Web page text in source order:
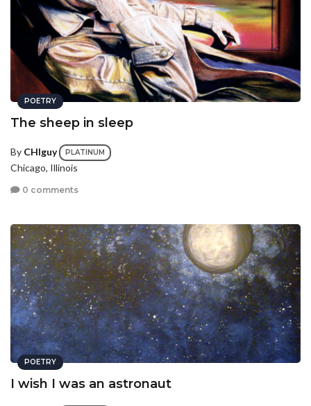
POETRY
The sheep in sleep
By CHIguy PLATINUM
Chicago, Illinois
0 comments
POETRY
I wish I was an astronaut